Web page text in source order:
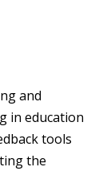
and
in education
tools
the